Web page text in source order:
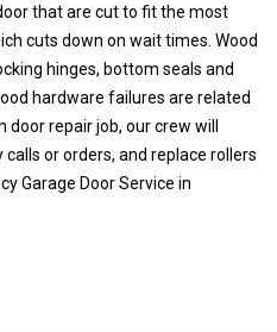
that are cut to fit the most
cuts down on wait times. Wood
hinges, bottom seals and
hardware failures are related
door repair job, our crew will
or orders, and replace rollers
Garage Door Service in